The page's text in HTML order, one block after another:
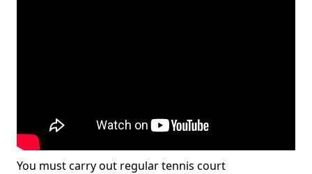
You must carry out regular tennis court